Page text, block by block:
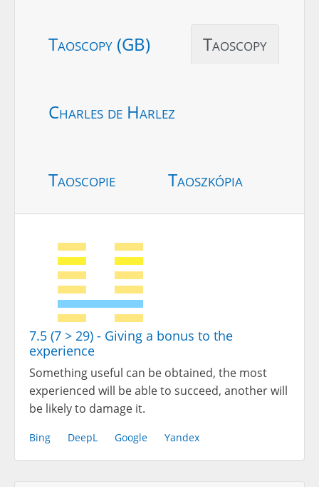
Taoscopy (GB) Taoscopy
Charles de Harlez
Taoscopie Taoszkópia
7.5 (7 > 29) - Giving a bonus to the
experience
Something useful can be obtained, the most
experienced will be able to succeed, another will
be likely to damage it.
Bing DeepL Google Yandex